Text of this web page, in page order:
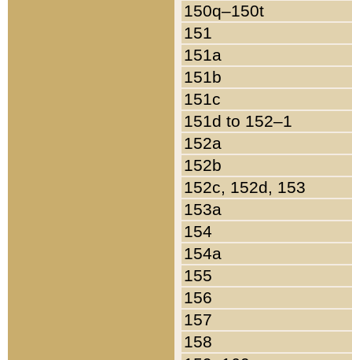
150q–150t
151
151a
151b
151c
151d to 152–1
152a
152b
152c, 152d, 153
153a
154
154a
155
156
157
158